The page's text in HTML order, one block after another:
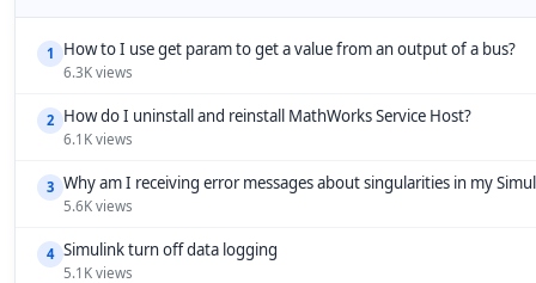
1 How to I use get param to get a value from an output of a bus?
6.3K views
2 How do I uninstall and reinstall MathWorks Service Host?
6.1K views
3 Why am I receiving error messages about singularities in my
5.6K views
4 Simulink turn off data logging
5.1K views